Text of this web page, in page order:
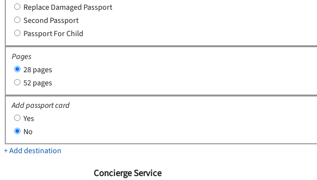
Replace Damaged Passport
Second Passport
Passport For Child
Pages
28 pages
52 pages
Add passport card
Yes
No
+ Add destination
Concierge Service